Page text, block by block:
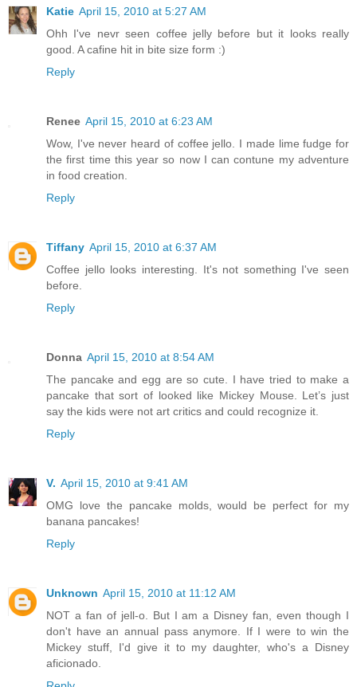
Katie April 15, 2010 at 5:27 AM
Ohh I've nevr seen coffee jelly before but it looks really
good. A cafine hit in bite size form :)
Reply
Renee April 15, 2010 at 6:23 AM
Wow, I've never heard of coffee jello. I made lime fudge for
the first time this year so now I can contune my adventure
in food creation.
Reply
Tiffany April 15, 2010 at 6:37 AM
Coffee jello looks interesting. It's not something I've seen
before.
Reply
Donna April 15, 2010 at 8:54 AM
The pancake and egg are so cute. I have tried to make a
pancake that sort of looked like Mickey Mouse. Let’s just
say the kids were not art critics and could recognize it.
Reply
V. April 15, 2010 at 9:41 AM
OMG love the pancake molds, would be perfect for my
banana pancakes!
Reply
Unknown April 15, 2010 at 11:12 AM
NOT a fan of jell-o. But I am a Disney fan, even though I
don't have an annual pass anymore. If I were to win the
Mickey stuff, I'd give it to my daughter, who's a Disney
aficionado.